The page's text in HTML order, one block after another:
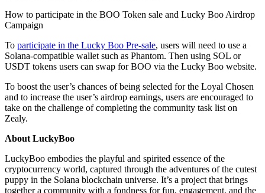
How to participate in the BOO Token sale and Lucky Boo Airdrop
Campaign
To participate in the Lucky Boo Pre-sale, users will need to use a
Solana-compatible wallet such as Phantom. Then using SOL or
USDT tokens users can swap for BOO via the Lucky Boo website.
To boost the user’s chances of being selected for the Loyal Chosen
and to increase the user’s airdrop earnings, users are encouraged to
take on the challenge of completing the community task list on
Zealy.
About LuckyBoo
LuckyBoo embodies the playful and spirited essence of the
cryptocurrency world, captured through the adventures of the cutest
puppy in the Solana blockchain universe. It’s a project that brings
together a community with a fondness for fun, engagement, and the